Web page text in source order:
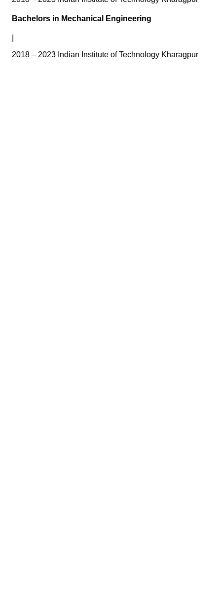
Bachelors in Mechanical Engineering
2018 – 2023 Indian Institute of Technology Kharagpur